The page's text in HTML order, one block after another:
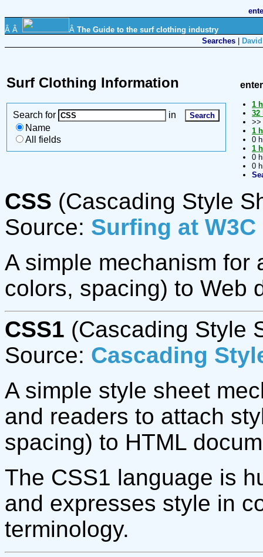
Â Â Â The Guide to the surf clothing industry
Searches
Surf Clothing Information
Search for
in
Name
All fields
1
32
>>
1
0
1
0
0
CSS (Cascading Style
Source: Surfing at W3C
A simple mechanism for
colors, spacing) to Web
CSS1 (Cascading Style
Source: Cascading
A simple style sheet
and readers to attach
spacing) to HTML
The CSS1 language is
and expresses style in
terminology.